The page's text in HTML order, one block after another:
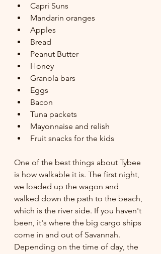
Capri Suns
Mandarin oranges
Apples
Bread
Peanut Butter
Honey
Granola bars
Eggs
Bacon
Tuna packets
Mayonnaise and relish
Fruit snacks for the kids
One of the best things about Tybee
is how walkable it is. The first night,
we loaded up the wagon and
walked down the path to the beach,
which is the river side. If you haven't
been, it's where the big cargo ships
come in and out of Savannah.
Depending on the time of day, the